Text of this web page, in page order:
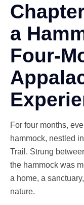
a
Four-
For four months,
hammock, nestled
Trail. Strung
the hammock was
a home, a
nature.